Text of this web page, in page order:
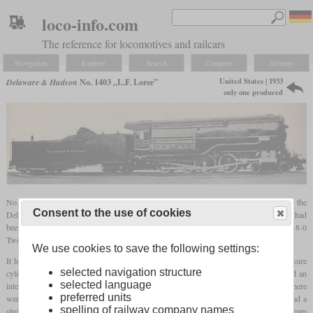
loco-info.com
The reference for locomotives and railcars
Navigation Explore Search Compare Settings
Delaware & Hudson No. 1403 „L.F. Loree”
United States | 1933
only one produced
No. 1403, named “L.F. Loree” after the company's president, was the fourth of the
Delaware & Hudson's high pressure locomotives. After the three previous locomotives had
been Consolidations with conventional two-stage compound cylinders, 1403 was a 4-8-0
Twelve-Wheeler with three-stage expansion.
It had four cylinders, all of which acted on the second set of drivers. The high pressure
cylinder with a diameter of 20 inches was located under the right side of the cab and an
intermediate pressure cylinder with 27.5 inches was on the left side. On the front there
were two low pressure cylinders with a diameter of 33 inches each. All cylinders had a
Consent to the use of cookies
We use cookies to save the following settings:
selected navigation structure
selected language
preferred units
spelling of railway company names